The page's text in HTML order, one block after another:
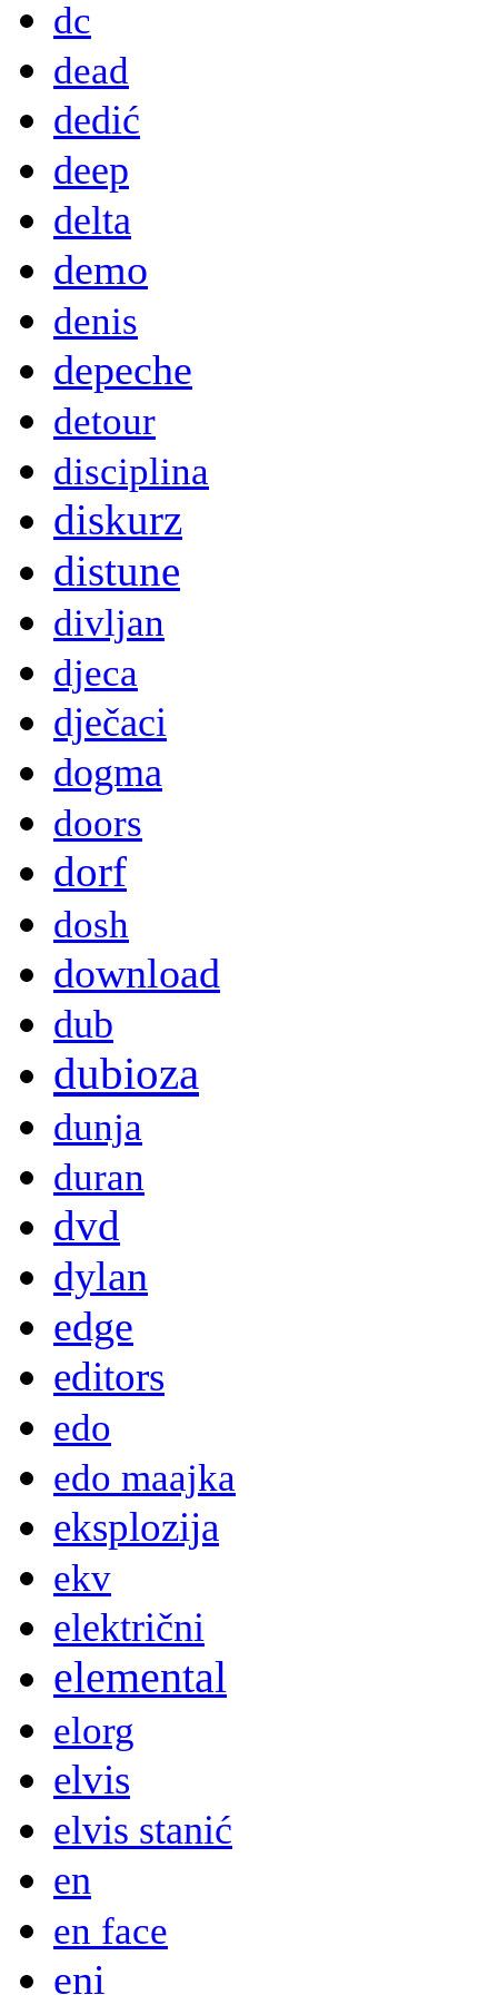
dc
dead
dedić
deep
delta
demo
denis
depeche
detour
disciplina
diskurz
distune
divljan
djeca
dječaci
dogma
doors
dorf
dosh
download
dub
dubioza
dunja
duran
dvd
dylan
edge
editors
edo
edo maajka
eksplozija
ekv
električni
elemental
elorg
elvis
elvis stanić
en
en face
eni